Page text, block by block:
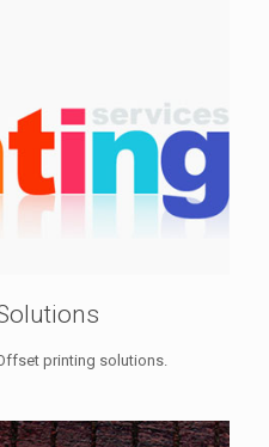
printing solutions.